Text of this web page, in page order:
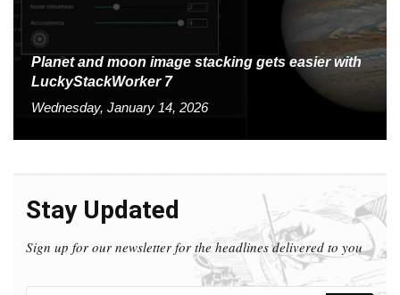
Planet and moon image stacking gets easier with
LuckyStackWorker 7
Wednesday, January 14, 2026
Stay Updated
Sign up for our newsletter for the headlines delivered to you